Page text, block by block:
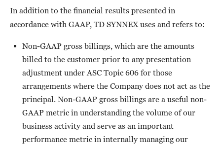
In addition to the financial results presented in
accordance with GAAP, TD SYNNEX uses and refers to:
Non-GAAP gross billings, which are the amounts
billed to the customer prior to any presentation
adjustment under ASC Topic 606 for those
arrangements where the Company does not act as the
principal. Non-GAAP gross billings are a useful non-
GAAP metric in understanding the volume of our
business activity and serve as an important
performance metric in internally managing our